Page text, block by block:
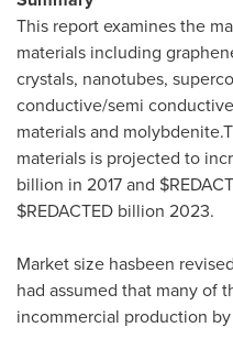
This report examines the
materials including
crystals, nanotubes,
conductive/semi
materials and
materials is projected to
billion in 2017 and
$REDACTED billion 2023.
Market size hasbeen
had assumed that many of
incommercial production by